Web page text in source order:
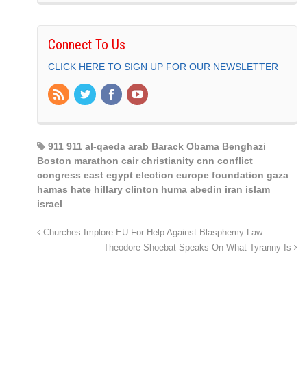
Connect To Us
CLICK HERE TO SIGN UP FOR OUR NEWSLETTER
911 911 al-qaeda arab Barack Obama Benghazi
Boston marathon cair christianity cnn conflict
congress east egypt election europe foundation gaza
hamas hate hillary clinton huma abedin iran islam
israel
Churches Implore EU For Help Against Blasphemy Law
Theodore Shoebat Speaks On What Tyranny Is